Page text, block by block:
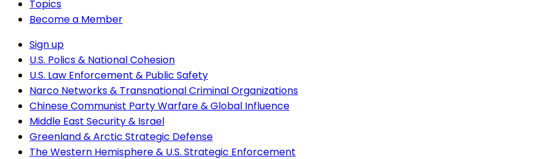
Topics
Become a Member
Sign up
U.S. Polics & National Cohesion
U.S. Law Enforcement & Public Safety
Narco Networks & Transnational Criminal Organizations
Chinese Communist Party Warfare & Global Influence
Middle East Security & Israel
Greenland & Arctic Strategic Defense
The Western Hemisphere & U.S. Strategic Enforcement